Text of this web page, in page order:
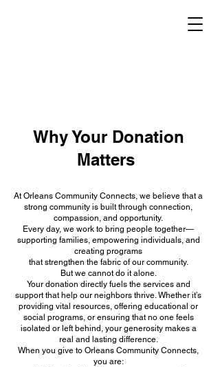
Why Your Donation
Matters
At Orleans Community Connects, we believe that a
strong community is built through connection,
compassion, and opportunity.
Every day, we work to bring people together—
supporting families, empowering individuals, and
creating programs
that strengthen the fabric of our community.
But we cannot do it alone.
Your donation directly fuels the services and
support that help our neighbors thrive. Whether it’s
providing vital resources, offering educational or
social programs, or ensuring that no one feels
isolated or left behind, your generosity makes a
real and lasting difference.
When you give to Orleans Community Connects,
you are: